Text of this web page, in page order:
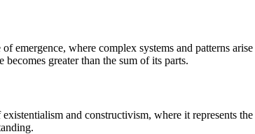
emergence, where complex systems and patterns
greater than the sum of its parts.
and constructivism, where it represents